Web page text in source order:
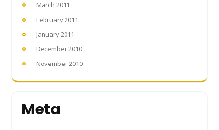
March 2011
February 2011
January 2011
December 2010
November 2010
Meta